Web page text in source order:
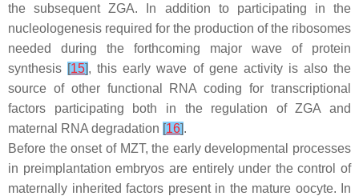
the subsequent ZGA. In addition to participating in the
nucleologenesis required for the production of the ribosomes
needed during the forthcoming major wave of protein
synthesis [15], this early wave of gene activity is also the
source of other functional RNA coding for transcriptional
factors participating both in the regulation of ZGA and
maternal RNA degradation [16].
Before the onset of MZT, the early developmental processes
in preimplantation embryos are entirely under the control of
maternally inherited factors present in the mature oocyte. In